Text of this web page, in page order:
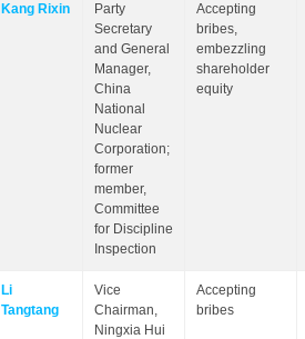
Kang Rixin
Party
Secretary
and General
Manager,
China
National
Nuclear
Corporation;
former
member,
Committee
for Discipline
Inspection
Accepting
bribes,
embezzling
shareholder
equity
Li
Tangtang
Vice
Chairman,
Ningxia Hui
Accepting
bribes